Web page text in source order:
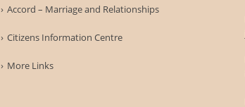
Accord – Marriage and Relationships
Citizens Information Centre
More Links